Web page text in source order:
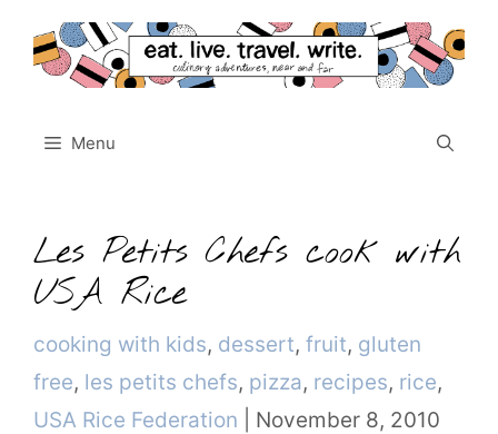
content
Menu
Les Petits Chefs cook with
USA Rice
Categories
cooking with kids, dessert, fruit, gluten
free, les petits chefs, pizza, recipes, rice,
USA Rice Federation
November 8, 2010